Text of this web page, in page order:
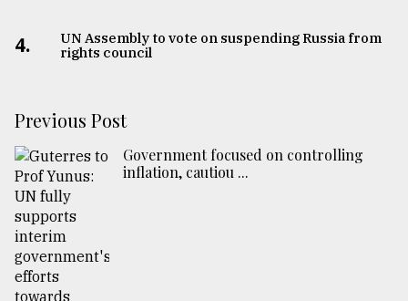
4.
UN Assembly to vote on suspending Russia from
rights council
Previous Post
Government focused on controlling
inflation, cautiou ...